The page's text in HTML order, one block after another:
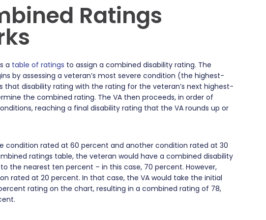
Ratings
a table of ratings to assign a combined disability rating. The
by assessing a veteran’s most severe condition (the highest-
that disability rating with the rating for the veteran’s next highest-
the combined rating. The VA then proceeds, in order of
reaching a final disability rating that the VA rounds up or
condition rated at 60 percent and another condition rated at 30
ratings table, the veteran would have a combined disability
the nearest ten percent – in this case, 70 percent. However,
rated at 20 percent. In that case, the VA would take the initial
rating on the chart, resulting in a combined rating of 78,